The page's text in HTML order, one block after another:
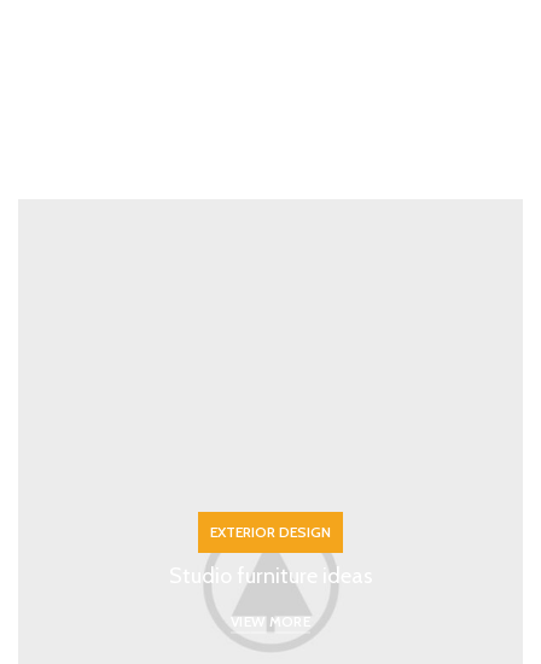
EXTERIOR DESIGN
Studio furniture ideas
VIEW MORE